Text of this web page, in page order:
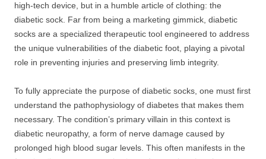
high-tech device, but in a humble article of clothing: the
diabetic sock. Far from being a marketing gimmick, diabetic
socks are a specialized therapeutic tool engineered to address
the unique vulnerabilities of the diabetic foot, playing a pivotal
role in preventing injuries and preserving limb integrity.
To fully appreciate the purpose of diabetic socks, one must first
understand the pathophysiology of diabetes that makes them
necessary. The condition’s primary villain in this context is
diabetic neuropathy, a form of nerve damage caused by
prolonged high blood sugar levels. This often manifests in the